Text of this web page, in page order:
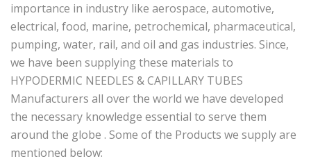
importance in industry like aerospace, automotive,
electrical, food, marine, petrochemical, pharmaceutical,
pumping, water, rail, and oil and gas industries. Since,
we have been supplying these materials to
HYPODERMIC NEEDLES & CAPILLARY TUBES
Manufacturers all over the world we have developed
the necessary knowledge essential to serve them
around the globe . Some of the Products we supply are
mentioned below: